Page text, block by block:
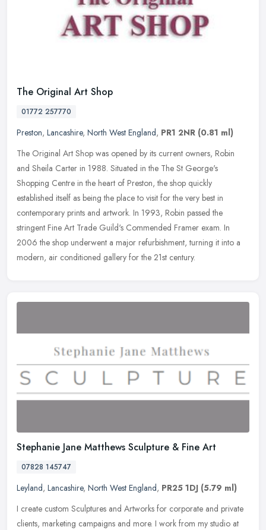
The Original Art Shop
01772 257770
Preston, Lancashire, North West England, PR1 2NR (0.81 ml)
The Original Art Shop was opened by its current owners, Robin
and Sheila Carter in 1988. Situated in the The St George's
Shopping Centre in the heart of Preston, the shop quickly
established itself as being the place to visit for the very best in
contemporary prints and artwork. In 1993, Robin passed the
stringent Fine Art Trade Guild's Commended Framer exam. In
2006 the shop underwent a major refurbishment, turning it into a
modern, air conditioned gallery for the 21st century.
Stephanie Jane Matthews Sculpture & Fine Art
07828 145747
Leyland, Lancashire, North West England, PR25 1DJ (5.79 ml)
I create custom Sculptures and Artworks for corporate and private
clients, marketing campaigns and more. I work from my studio at